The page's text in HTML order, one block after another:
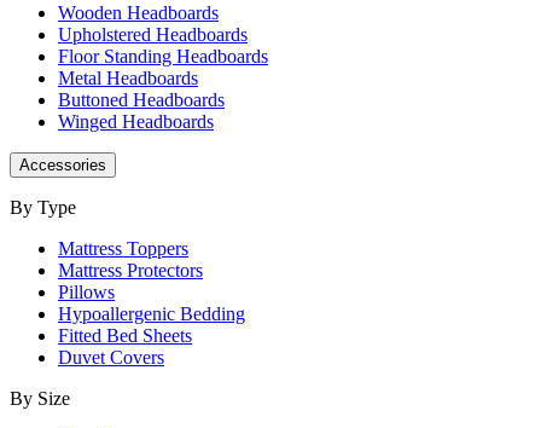
Wooden Headboards
Upholstered Headboards
Floor Standing Headboards
Metal Headboards
Buttoned Headboards
Winged Headboards
Accessories
By Type
Mattress Toppers
Mattress Protectors
Pillows
Hypoallergenic Bedding
Fitted Bed Sheets
Duvet Covers
By Size